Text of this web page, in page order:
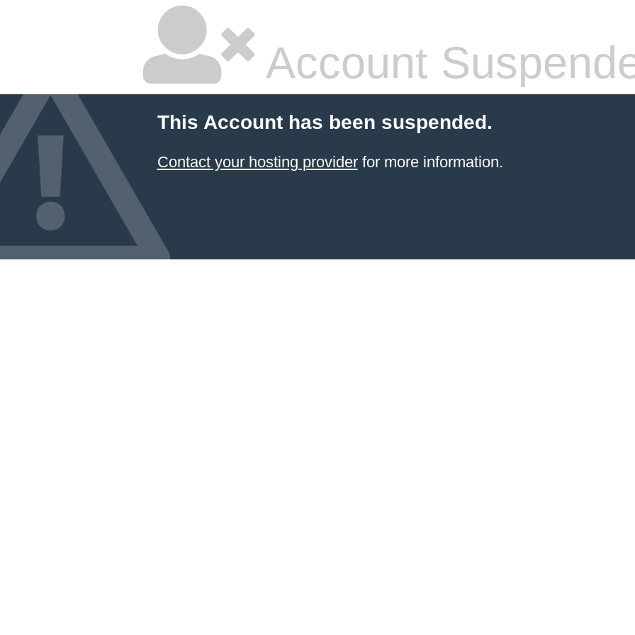
Account
This Account has been suspended.
Contact your hosting providerfor more information.